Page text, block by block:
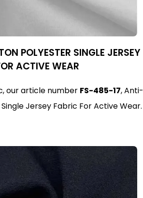
POLYESTER SINGLE JERSEY
ACTIVE WEAR
our article number FS-485-17, Anti-
Jersey Fabric For Active Wear.